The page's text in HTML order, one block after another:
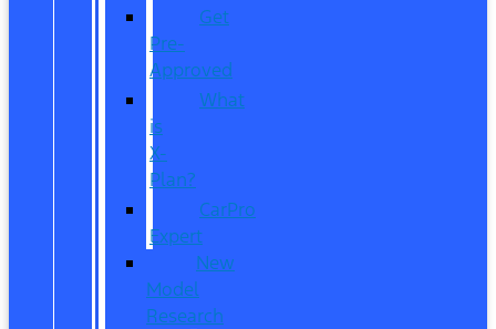
Get
Pre-
Approved
What
is
X-
Plan?
CarPro
Expert
New
Model
Research